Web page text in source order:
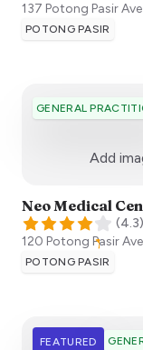
137 Potong Pasir
POTONG PASIR
GENERAL
Add
Neo Medical
(4.3)
120 Potong Pasir
POTONG PASIR
FEATURED